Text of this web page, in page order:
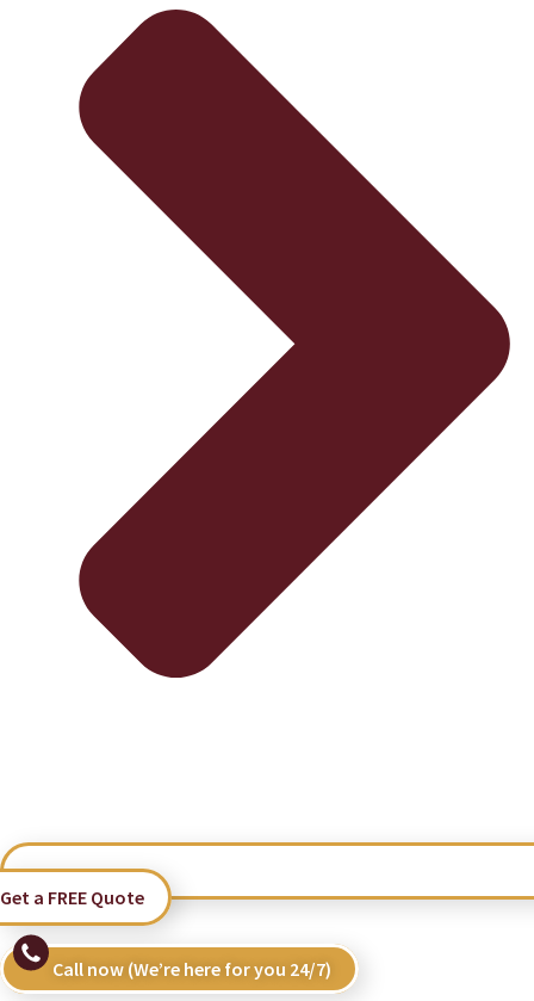
Get a FREE Quote
Call now (We’re here for you 24/7)